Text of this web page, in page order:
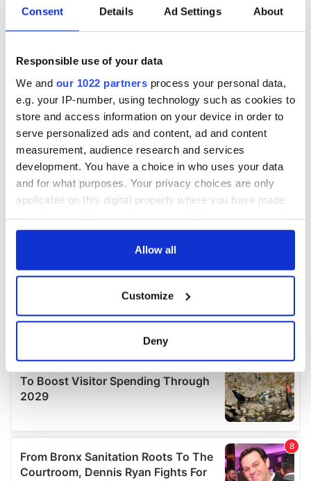
Consent Details Ad Settings About
Responsible use of your data
We and our 1022 partners process your personal data,
e.g. your IP-number, using technology such as cookies to
store and access information on your device in order to
serve personalized ads and content, ad and content
measurement, audience research and services
development. You have a choice in who uses your data
and for what purposes. Your privacy choices are only
applicable on this digital property where you have made
any time from the Cookie Declaration or by clicking on
Collect information about your geographical
location which can be accurate to within several
Find out more about how your personal data is processed
and set your preferences in the
details section.
We use cookies to personalise content and ads, to
provide social media features and to analyse our traffic.
We also share information about your use of our site with
Allow all
Customize
Deny